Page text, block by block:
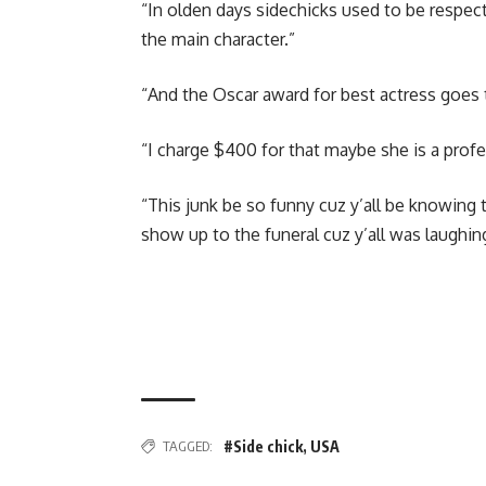
“In olden days sidechicks used to be
the main character.”
“And the Oscar award for best actress
“I charge $400 for that maybe she is a
“This junk be so funny cuz y’all be
show up to the funeral cuz y’all was
TAGGED: #Side chick, USA